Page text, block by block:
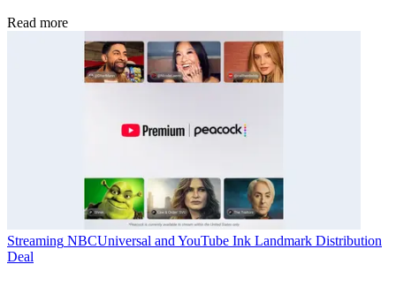
Read more
Streaming NBCUniversal and YouTube Ink Landmark Distribution
Deal